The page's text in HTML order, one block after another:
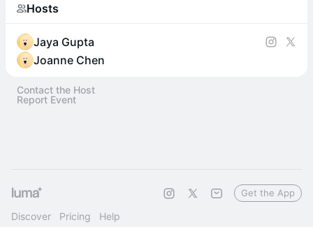
Hosts
Jaya Gupta
Joanne Chen
Contact the Host
Report Event
Discover Pricing Help
Get the App